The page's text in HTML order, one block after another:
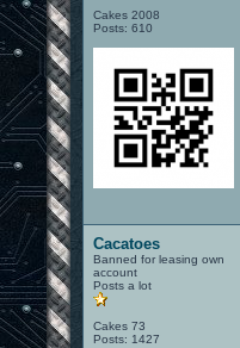
Cakes 2008
Posts: 610
Cacatoes
Banned for leasing own
account
Posts a lot
Cakes 73
Posts: 1427